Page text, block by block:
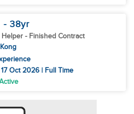
- 38yr
Helper - Finished Contract
Oct 2026 | Full Time